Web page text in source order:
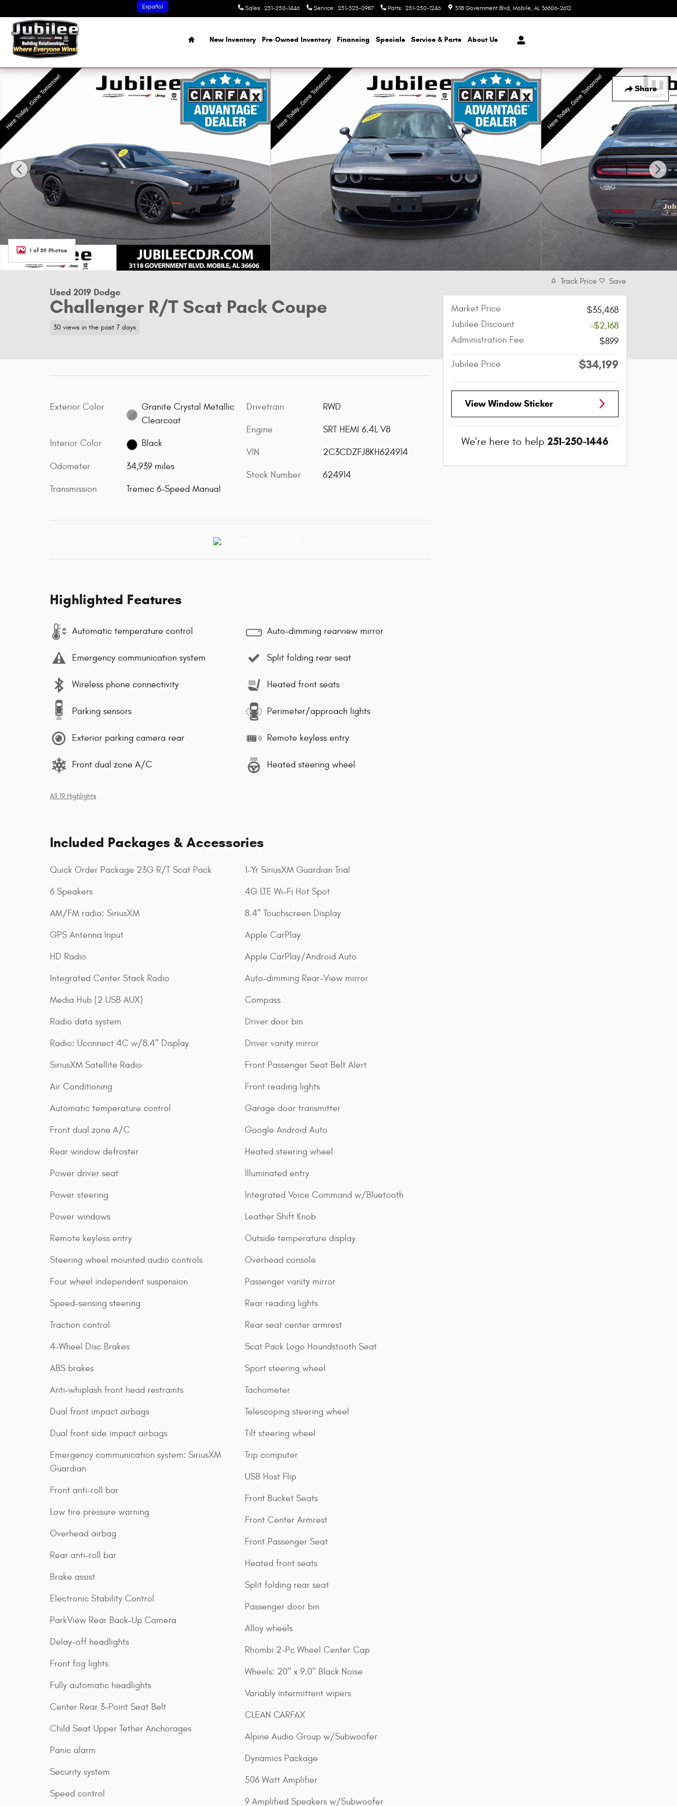
Sales: 251-250-1446 Service: 251-325-0987 Parts: 251-250-1246 3118 Government Blvd Mobile, AL 36606-2612
Español
Home
New Inventory Pre-Owned Inventory Financing Specials Service & Parts About Us
Share
Used 2019 Dodge Challenger R/T Scat Pack Coupe Photo 1 of 39
1 of 39 Photos
Used 2019 Dodge
Challenger R/T Scat Pack Coupe
30 views in the past 7 days
Exterior Color
Granite Crystal Metallic
Clearcoat
Interior Color Black
Odometer 34,939 miles
Transmission Tremec 6-Speed Manual
Drivetrain RWD
Engine SRT HEMI 6.4L V8
VIN 2C3CDZFJ8KH624914
Stock Number 624914
Highlighted Features
Automatic temperature control
Emergency communication system
Wireless phone connectivity
Parking sensors
Exterior parking camera rear
Front dual zone A/C
Auto-dimming rearview mirror
Split folding rear seat
Heated front seats
Perimeter/approach lights
Remote keyless entry
Heated steering wheel
All 19 Highlights
Included Packages & Accessories
Quick Order Package 23G R/T Scat Pack
6 Speakers
AM/FM radio: SiriusXM
GPS Antenna Input
HD Radio
Integrated Center Stack Radio
Media Hub (2 USB AUX)
Radio data system
Radio: Uconnect 4C w/8.4" Display
SiriusXM Satellite Radio
Air Conditioning
Automatic temperature control
Front dual zone A/C
Rear window defroster
Power driver seat
Power steering
Power windows
Remote keyless entry
Steering wheel mounted audio controls
Four wheel independent suspension
Speed-sensing steering
Traction control
4-Wheel Disc Brakes
ABS brakes
Anti-whiplash front head restraints
Dual front impact airbags
Dual front side impact airbags
Emergency communication system: SiriusXM
Guardian
Front anti-roll bar
Low tire pressure warning
Overhead airbag
Rear anti-roll bar
Brake assist
Electronic Stability Control
ParkView Rear Back-Up Camera
Delay-off headlights
Front fog lights
Fully automatic headlights
Center Rear 3-Point Seat Belt
Child Seat Upper Tether Anchorages
Panic alarm
Security system
Speed control
1-Yr SiriusXM Guardian Trial
4G LTE Wi-Fi Hot Spot
8.4" Touchscreen Display
Apple CarPlay
Apple CarPlay/Android Auto
Auto-dimming Rear-View mirror
Compass
Driver door bin
Driver vanity mirror
Front Passenger Seat Belt Alert
Front reading lights
Garage door transmitter
Google Android Auto
Heated steering wheel
Illuminated entry
Integrated Voice Command w/Bluetooth
Leather Shift Knob
Outside temperature display
Overhead console
Passenger vanity mirror
Rear reading lights
Rear seat center armrest
Scat Pack Logo Houndstooth Seat
Sport steering wheel
Tachometer
Telescoping steering wheel
Tilt steering wheel
Trip computer
USB Host Flip
Front Bucket Seats
Front Center Armrest
Front Passenger Seat
Heated front seats
Split folding rear seat
Passenger door bin
Alloy wheels
Rhombi 2-Pc Wheel Center Cap
Wheels: 20" x 9.0" Black Noise
Variably intermittent wipers
CLEAN CARFAX
Alpine Audio Group w/Subwoofer
Dynamics Package
506 Watt Amplifier
9 Amplified Speakers w/Subwoofer
Track Price Save
Market Price
$35,468
Jubilee Discount
-$2,168
Administration Fee
$899
Jubilee Price $34,199
View Window Sticker
We're here to help 251-250-1446